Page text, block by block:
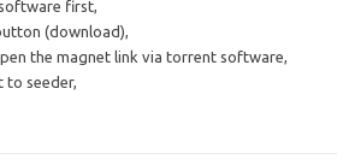
first,
(download),
the magnet link via torrent software,
to seeder,